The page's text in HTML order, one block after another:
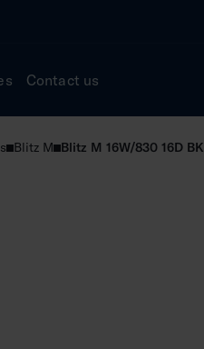
Contact us
Blitz M Blitz M 16W/830 16D BK